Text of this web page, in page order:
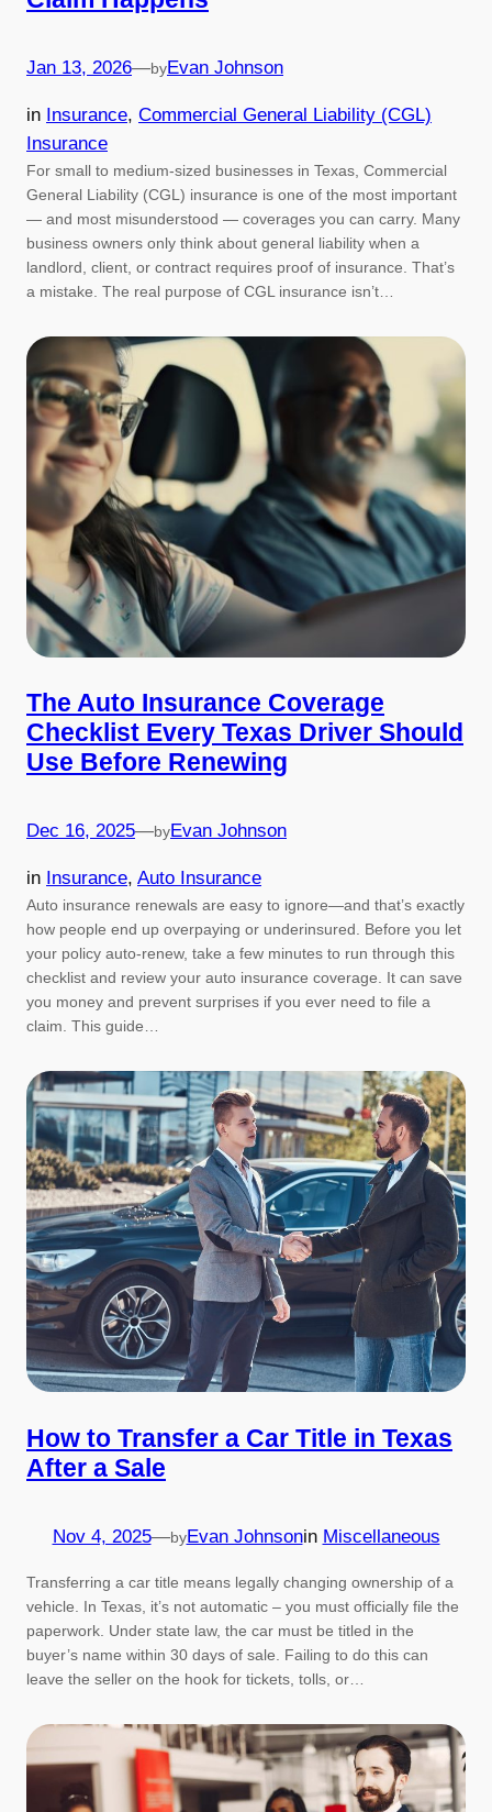
Jan 13, 2026—byEvan Johnson
in Insurance, Commercial General Liability (CGL)
Insurance
For small to medium-sized businesses in Texas, Commercial
General Liability (CGL) insurance is one of the most important
— and most misunderstood — coverages you can carry. Many
business owners only think about general liability when a
landlord, client, or contract requires proof of insurance. That’s
a mistake. The real purpose of CGL insurance isn’t…
The Auto Insurance Coverage
Checklist Every Texas Driver Should
Use Before Renewing
Dec 16, 2025—byEvan Johnson
in Insurance, Auto Insurance
Auto insurance renewals are easy to ignore—and that’s exactly
how people end up overpaying or underinsured. Before you let
your policy auto-renew, take a few minutes to run through this
checklist and review your auto insurance coverage. It can save
you money and prevent surprises if you ever need to file a
claim. This guide…
How to Transfer a Car Title in Texas
After a Sale
Nov 4, 2025—byEvan Johnsonin Miscellaneous
Transferring a car title means legally changing ownership of a
vehicle. In Texas, it’s not automatic – you must officially file the
paperwork. Under state law, the car must be titled in the
buyer’s name within 30 days of sale. Failing to do this can
leave the seller on the hook for tickets, tolls, or…